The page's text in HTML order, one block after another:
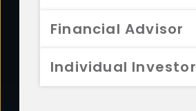
Financial Advisor
Individual Investor
FUNDS